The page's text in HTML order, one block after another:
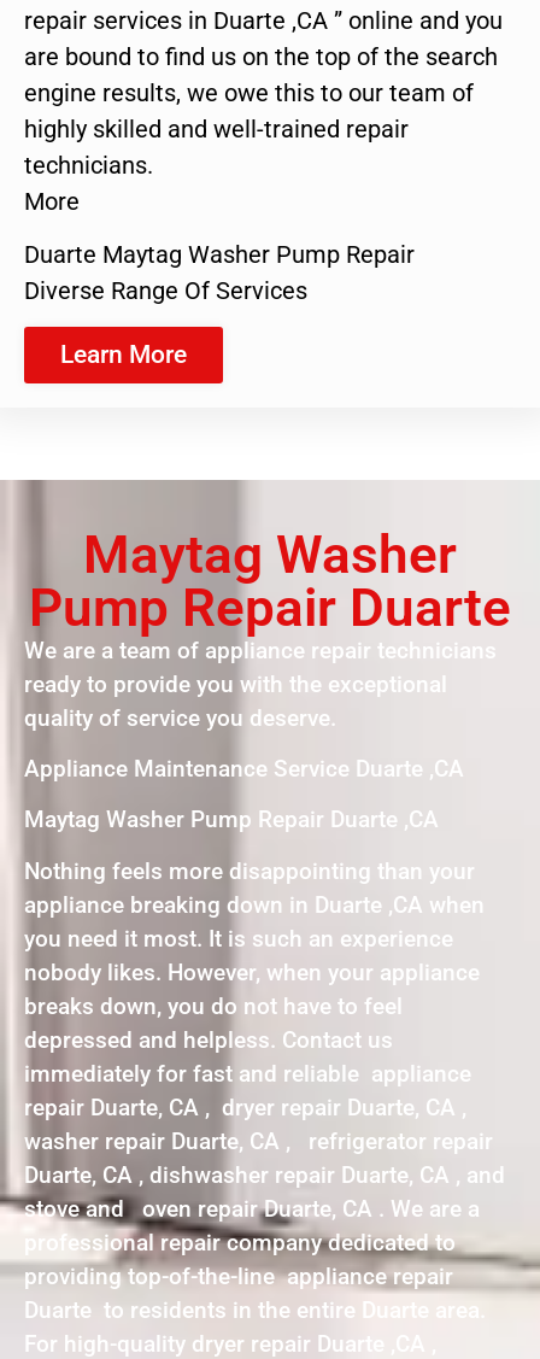
repair services in Duarte ,CA ” online and you
are bound to find us on the top of the search
engine results, we owe this to our team of
highly skilled and well-trained repair
technicians.
More
Duarte Maytag Washer Pump Repair
Diverse Range Of Services
Learn More
Maytag Washer
Pump Repair Duarte
We are a team of appliance repair technicians
ready to provide you with the exceptional
quality of service you deserve.
Appliance Maintenance Service Duarte ,CA
Maytag Washer Pump Repair Duarte ,CA
Nothing feels more disappointing than your
appliance breaking down in Duarte ,CA when
you need it most. It is such an experience
nobody likes. However, when your appliance
breaks down, you do not have to feel
depressed and helpless. Contact us
immediately for fast and reliable appliance
repair Duarte, CA , dryer repair Duarte, CA ,
washer repair Duarte, CA , refrigerator repair
Duarte, CA , dishwasher repair Duarte, CA , and
stove and oven repair Duarte, CA . We are a
professional repair company dedicated to
providing top-of-the-line appliance repair
Duarte to residents in the entire Duarte area.
For high-quality dryer repair Duarte ,CA ,